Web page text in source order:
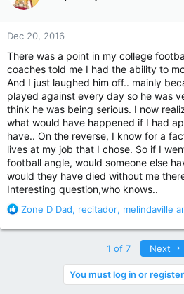
o
n
s
Dec 20, 2016
There was a point in my college
coaches told me I had the ability to
And I just laughed him off.. mainly
played against every day so he was
think he was being serious. I now
what would have happened if I had
have.. On the reverse, I know for a
lives at my job that I chose. So if I
football angle, would someone else
would they have died without me
Interesting question,who knows..
R
a
Zone D Dad, recitador, melindaville
1 of 7 Next
You must log in or